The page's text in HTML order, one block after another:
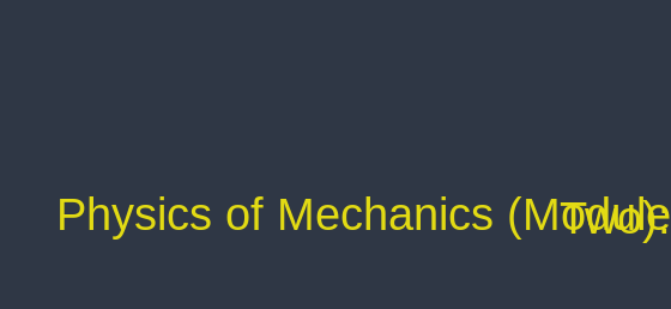
Physics of Mechanics (Module
Two):